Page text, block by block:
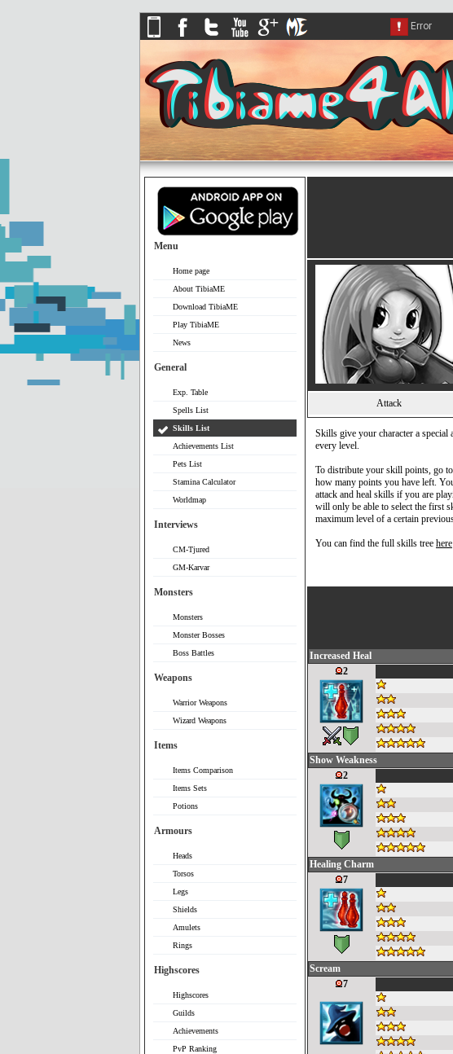
Menu
Home page
About TibiaME
Download TibiaME
Play TibiaME
News
General
Exp. Table
Spells List
Skills List
Achievements List
Pets List
Stamina Calculator
Worldmap
Interviews
CM-Tjured
GM-Karvar
Monsters
Monsters
Monster Bosses
Boss Battles
Weapons
Warrior Weapons
Wizard Weapons
Items
Items Comparison
Items Sets
Potions
Armours
Heads
Torsos
Legs
Shields
Amulets
Rings
Highscores
Highscores
Guilds
Achievements
PvP Ranking
Attack
Skills give your character a
every level.
To distribute your skill points, go
how many points you have left.
attack and heal skills if you are
will only be able to select the first
maximum level of a certain
You can find the full skills tree here
Increased Heal
2
Show Weakness
2
Healing Charm
7
Scream
7